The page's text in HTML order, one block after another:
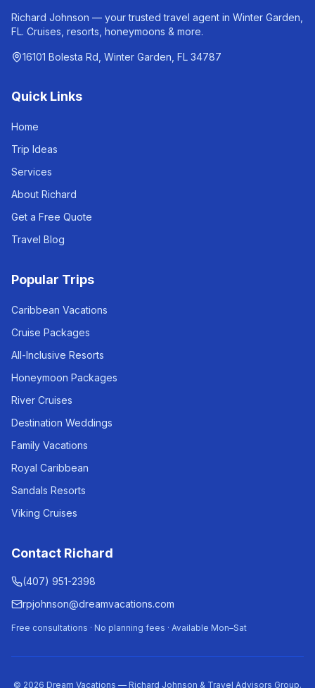
Richard Johnson — your trusted travel agent in Winter Garden,
FL. Cruises, resorts, honeymoons & more.
16101 Bolesta Rd, Winter Garden, FL 34787
Quick Links
Home
Trip Ideas
Services
About Richard
Get a Free Quote
Travel Blog
Popular Trips
Caribbean Vacations
Cruise Packages
All-Inclusive Resorts
Honeymoon Packages
River Cruises
Destination Weddings
Family Vacations
Royal Caribbean
Sandals Resorts
Viking Cruises
Contact Richard
(407) 951-2398
rpjohnson@dreamvacations.com
Free consultations · No planning fees · Available Mon–Sat
© 2026 Dream Vacations — Richard Johnson & Travel Advisors Group.